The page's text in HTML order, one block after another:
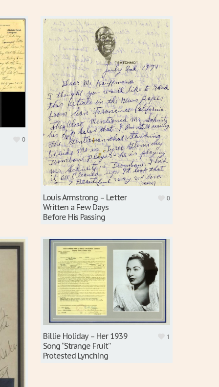
0
Louis Armstrong – Letter
Written a Few Days
Before His Passing
0
Billie Holiday – Her 1939
Song “Strange Fruit”
Protested Lynching
1